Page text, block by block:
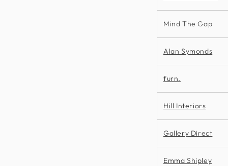
Mind The Gap
Alan Symonds
furn.
Hill Interiors
Gallery Direct
Emma Shipley